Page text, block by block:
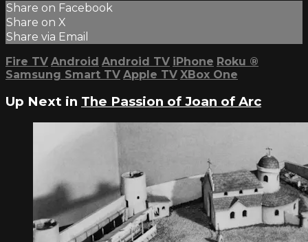
Share on Facebook
Share on X
Share via Email
Fire TV Android Android TV iPhone Roku ®
Samsung Smart TV Apple TV XBox One
Up Next in The Passion of Joan of Arc